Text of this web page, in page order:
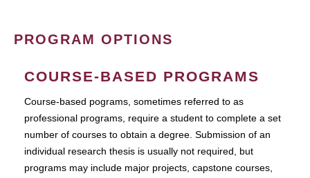
PROGRAM OPTIONS
COURSE-BASED PROGRAMS
Course-based pograms, sometimes referred to as
professional programs, require a student to complete a set
number of courses to obtain a degree. Submission of an
individual research thesis is usually not required, but
programs may include major projects, capstone courses,